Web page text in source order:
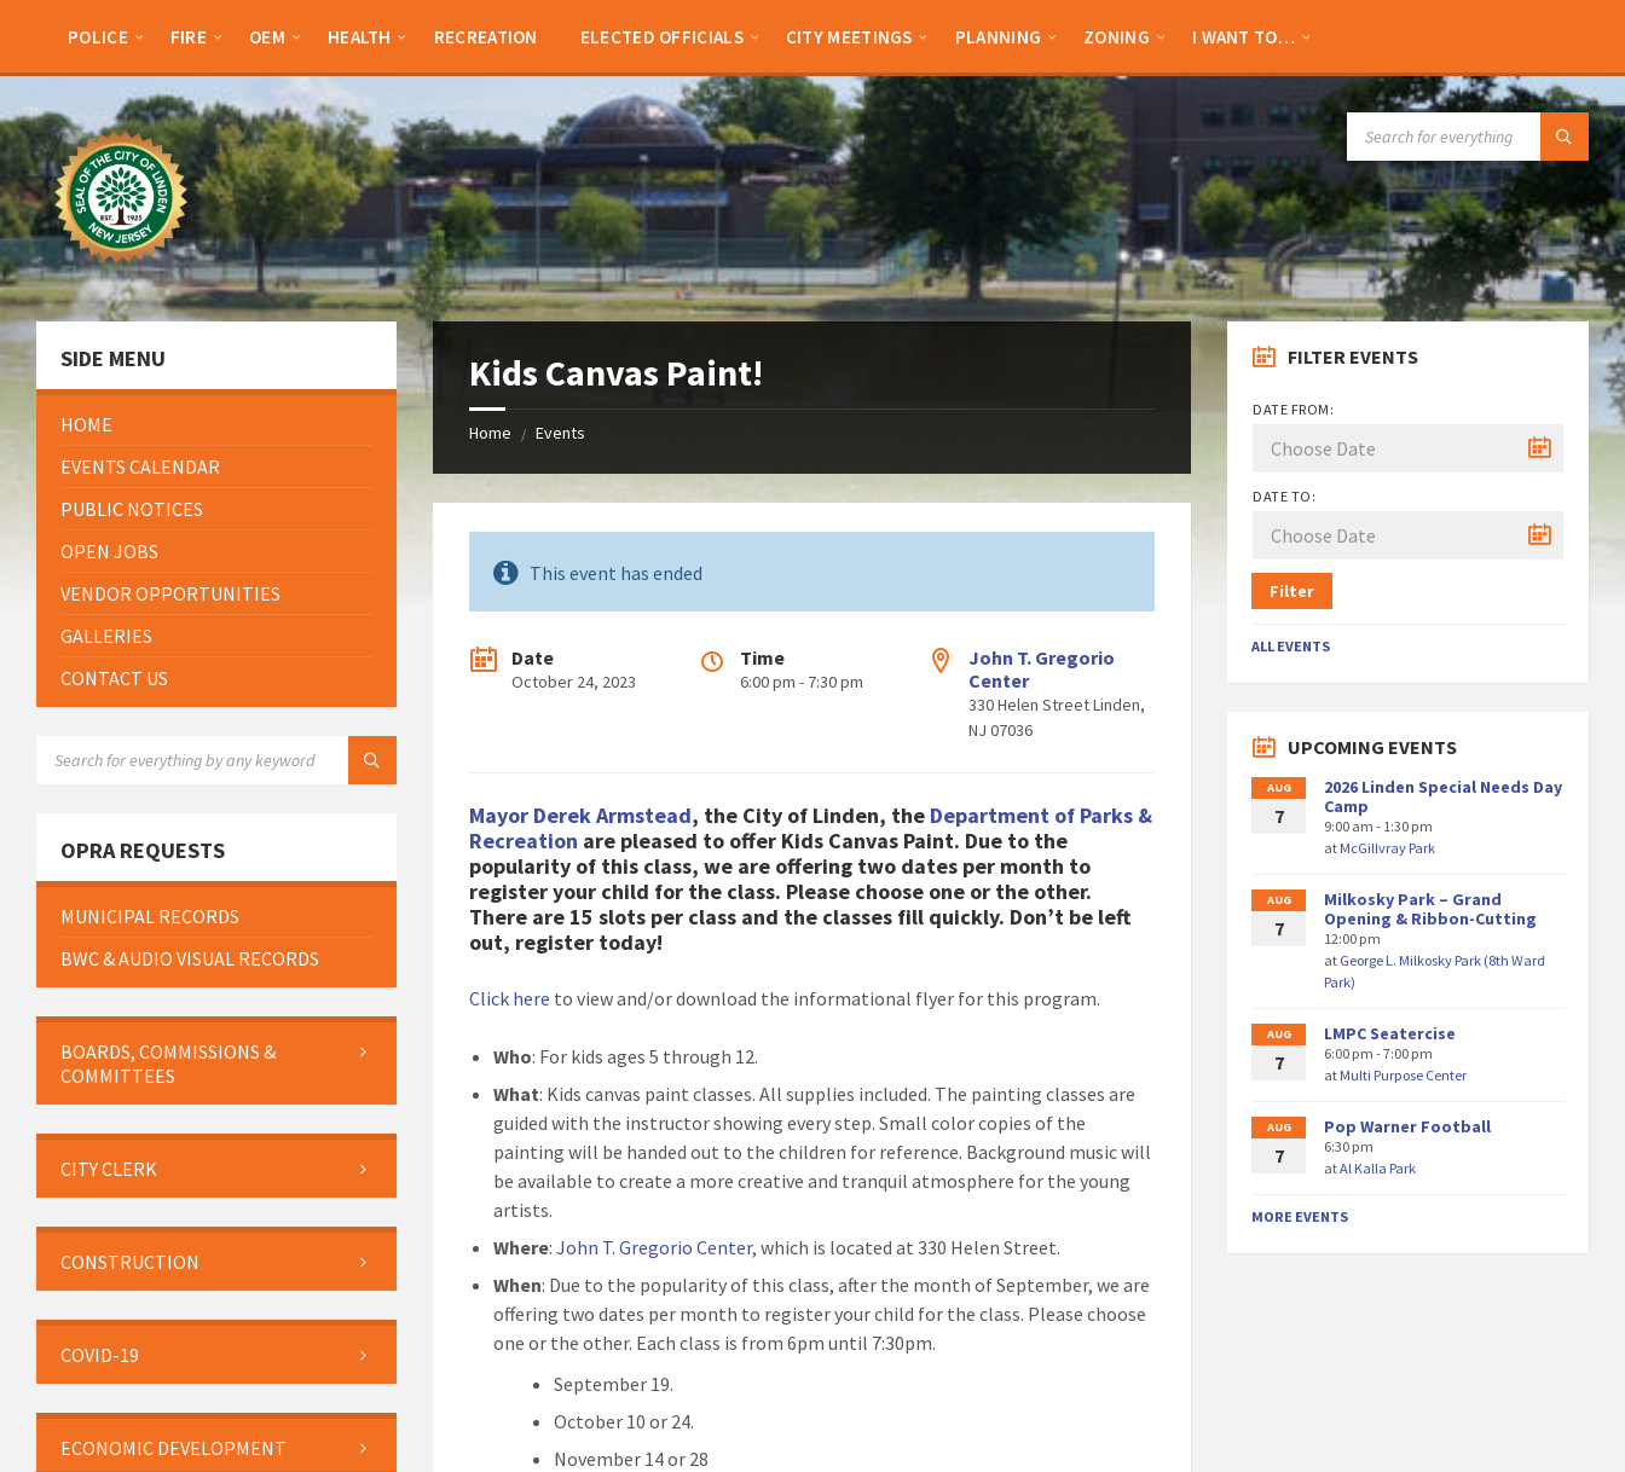
sidebar
sidebar
POLICE FIRE OEM HEALTH RECREATION ELECTED OFFICIALS CITY MEETINGS PLANNING ZONING I WANT TO…
Kids Canvas Paint!
Home / Events
This event has ended
Date
October 24, 2023
Time
6:00 pm - 7:30 pm
John T. Gregorio
Center
330 Helen Street Linden,
NJ 07036
Mayor Derek Armstead, the City of Linden, the Department of Parks &
Recreation are pleased to offer Kids Canvas Paint. Due to the
popularity of this class, we are offering two dates per month to
register your child for the class. Please choose one or the other.
There are 15 slots per class and the classes fill quickly. Don’t be left
out, register today!
Click here to view and/or download the informational flyer for this program.
Who: For kids ages 5 through 12.
What: Kids canvas paint classes. All supplies included. The painting classes are
guided with the instructor showing every step. Small color copies of the
painting will be handed out to the children for reference. Background music will
be available to create a more creative and tranquil atmosphere for the young
artists.
Where:John T. Gregorio Center, which is located at 330 Helen Street.
When: Due to the popularity of this class, after the month of September, we are
offering two dates per month to register your child for the class. Please choose
one or the other. Each class is from 6pm until 7:30pm.
September 19.
October 10 or 24.
November 14 or 28
SIDE MENU
HOME
EVENTS CALENDAR
PUBLIC NOTICES
OPEN JOBS
VENDOR OPPORTUNITIES
GALLERIES
CONTACT US
OPRA REQUESTS
MUNICIPAL RECORDS
BWC & AUDIO VISUAL RECORDS
BOARDS, COMMISSIONS &
COMMITTEES
CITY CLERK
CONSTRUCTION
COVID-19
ECONOMIC DEVELOPMENT
FILTER EVENTS
DATE FROM:
DATE TO:
Filter
ALL EVENTS
UPCOMING EVENTS
AUG
7
2026 Linden Special Needs Day
Camp
9:00 am - 1:30 pm
at McGillvray Park
AUG
7
Milkosky Park – Grand
Opening & Ribbon-Cutting
12:00 pm
at George L. Milkosky Park (8th Ward
Park)
AUG
7
LMPC Seatercise
6:00 pm - 7:00 pm
at Multi Purpose Center
AUG
7
Pop Warner Football
6:30 pm
atAl Kalla Park
MORE EVENTS